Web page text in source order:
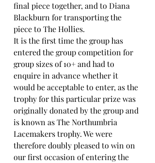
final piece together, and to Diana
Blackburn for transporting the
piece to The Hollies.
It is the first time the group has
entered the group competition for
group sizes of 10+ and had to
enquire in advance whether it
would be acceptable to enter, as the
trophy for this particular prize was
originally donated by the group and
is known as The Northumbria
Lacemakers trophy. We were
therefore doubly pleased to win on
our first occasion of entering the